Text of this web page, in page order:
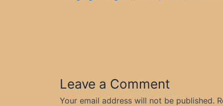
Leave a Comment
Your email address will not be published.